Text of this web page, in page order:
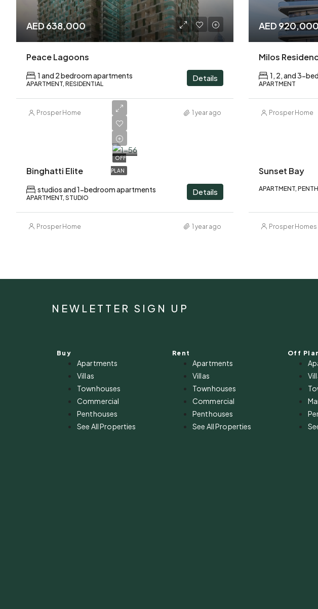
AED 638,000
Peace Lagoons
1 and 2 bedroom apartments
APARTMENT, RESIDENTIAL
Details
Prosper Home 1 year ago
AED
Milos
1, 2, and 3-
APARTMENT
Prosper Home
OFF
PLAN
AED
600,000
Binghatti Elite
studios and 1-bedroom apartments
APARTMENT, STUDIO
Details
Prosper Home 1 year ago
Sunset Bay
APARTMENT,
Prosper Homes
NEWLETTER SIGN UP
Buy
Apartments
Villas
Townhouses
Commercial
Penthouses
See All Properties
Rent
Apartments
Villas
Townhouses
Commercial
Penthouses
See All Properties
Off